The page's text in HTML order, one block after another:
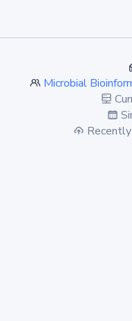
Microbial